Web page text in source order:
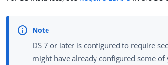
DS 7 or later is configured to require
might have already configured some